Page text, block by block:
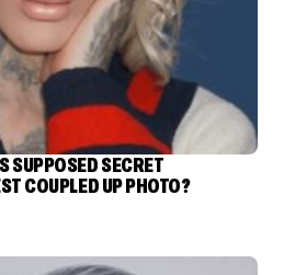
SUPPOSED SECRET
COUPLED UP PHOTO?